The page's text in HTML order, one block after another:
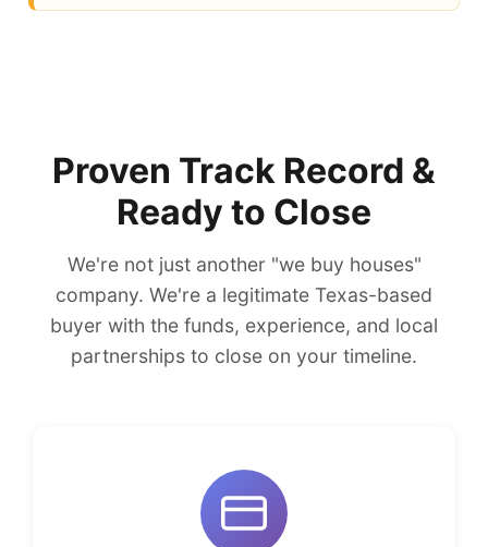
Proven Track Record &
Ready to Close
We're not just another "we buy houses"
company. We're a legitimate Texas-based
buyer with the funds, experience, and local
partnerships to close on your timeline.